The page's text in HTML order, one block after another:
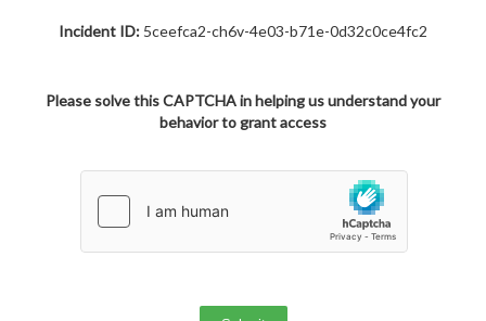
Incident ID: 5ceefca2-ch6v-4e03-b71e-0d32c0ce4fc2
Please solve this CAPTCHA in helping us understand your
behavior to grant access